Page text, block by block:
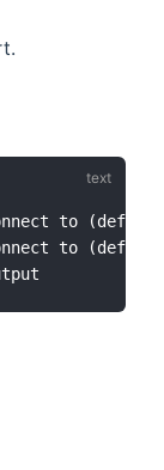
to
to